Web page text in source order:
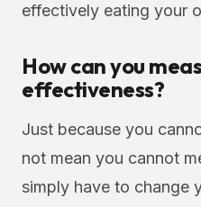
effectively eating your
How can you
effectiveness?
Just because you
not mean you cannot
simply have to change